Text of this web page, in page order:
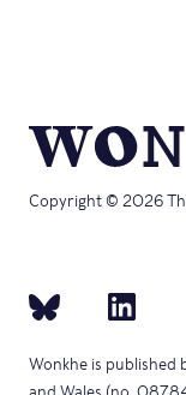
Copyright © 2026
Wonkhe is published